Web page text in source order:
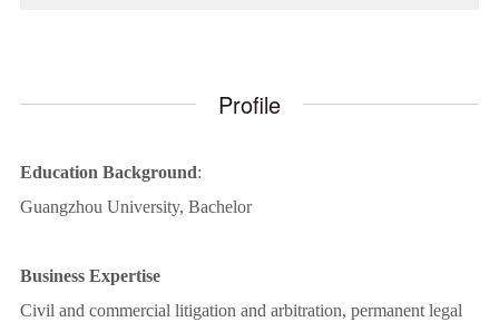
Profile
Education Background:
Guangzhou University, Bachelor
Business Expertise
Civil and commercial litigation and arbitration, permanent legal